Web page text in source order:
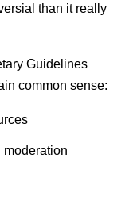
than it really
Guidelines
common sense:
moderation